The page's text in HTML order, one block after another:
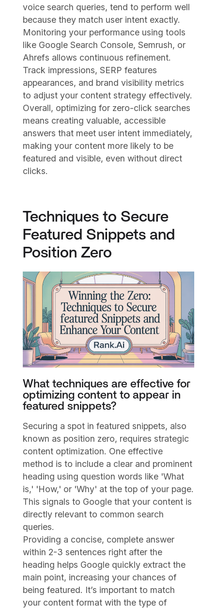
voice search queries, tend to perform well
because they match user intent exactly.
Monitoring your performance using tools
like Google Search Console, Semrush, or
Ahrefs allows continuous refinement.
Track impressions, SERP features
appearances, and brand visibility metrics
to adjust your content strategy effectively.
Overall, optimizing for zero-click searches
means creating valuable, accessible
answers that meet user intent immediately,
making your content more likely to be
featured and visible, even without direct
clicks.
Techniques to Secure
Featured Snippets and
Position Zero
What techniques are effective for
optimizing content to appear in
featured snippets?
Securing a spot in featured snippets, also
known as position zero, requires strategic
content optimization. One effective
method is to include a clear and prominent
heading using question words like 'What
is,' 'How,' or 'Why' at the top of your page.
This signals to Google that your content is
directly relevant to common search
queries.
Providing a concise, complete answer
within 2-3 sentences right after the
heading helps Google quickly extract the
main point, increasing your chances of
being featured. It’s important to match
your content format with the type of